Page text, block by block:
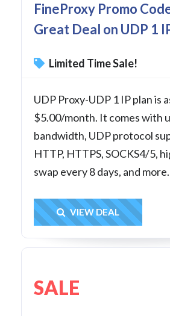
FineProxy Promo
Great Deal on UDP 1
Limited Time Sale!
UDP Proxy-UDP 1 IP plan is
$5.00/month. It comes with
bandwidth, UDP protocol
HTTP, HTTPS, SOCKS4/5,
swap every 8 days, and more.
Get Deal
VIEW DEAL
SALE